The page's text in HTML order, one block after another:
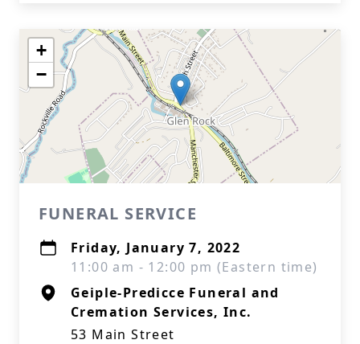
+
−
FUNERAL SERVICE
Friday, January 7, 2022
11:00 am - 12:00 pm (Eastern time)
Geiple-Predicce Funeral and
Cremation Services, Inc.
53 Main Street